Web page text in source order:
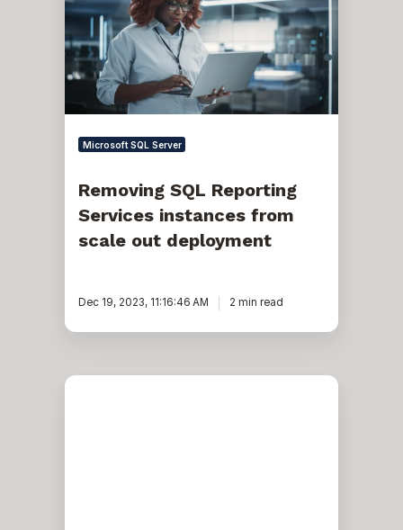
Services
instances
from
scale
out
deployment
Microsoft SQL Server
Removing SQL Reporting
Services instances from
scale out deployment
Dec 19, 2023, 11:16:46 AM 2 min read
How